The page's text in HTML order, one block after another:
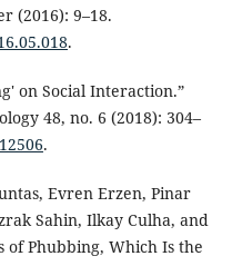
(2016): 9–18.
.
on Social Interaction.”
48, no. 6 (2018): 304–
.
Evren Erzen, Pinar
Sahin, Ilkay Culha, and
of Phubbing, Which Is the